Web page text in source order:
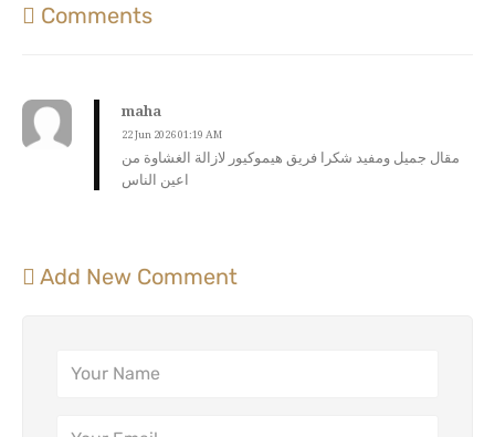
Comments
maha
22 Jun 2026 01:19 AM
مقال جميل ومفيد شكرا فريق هيموكيور لازالة الغشاوة من
اعين الناس
Add New Comment